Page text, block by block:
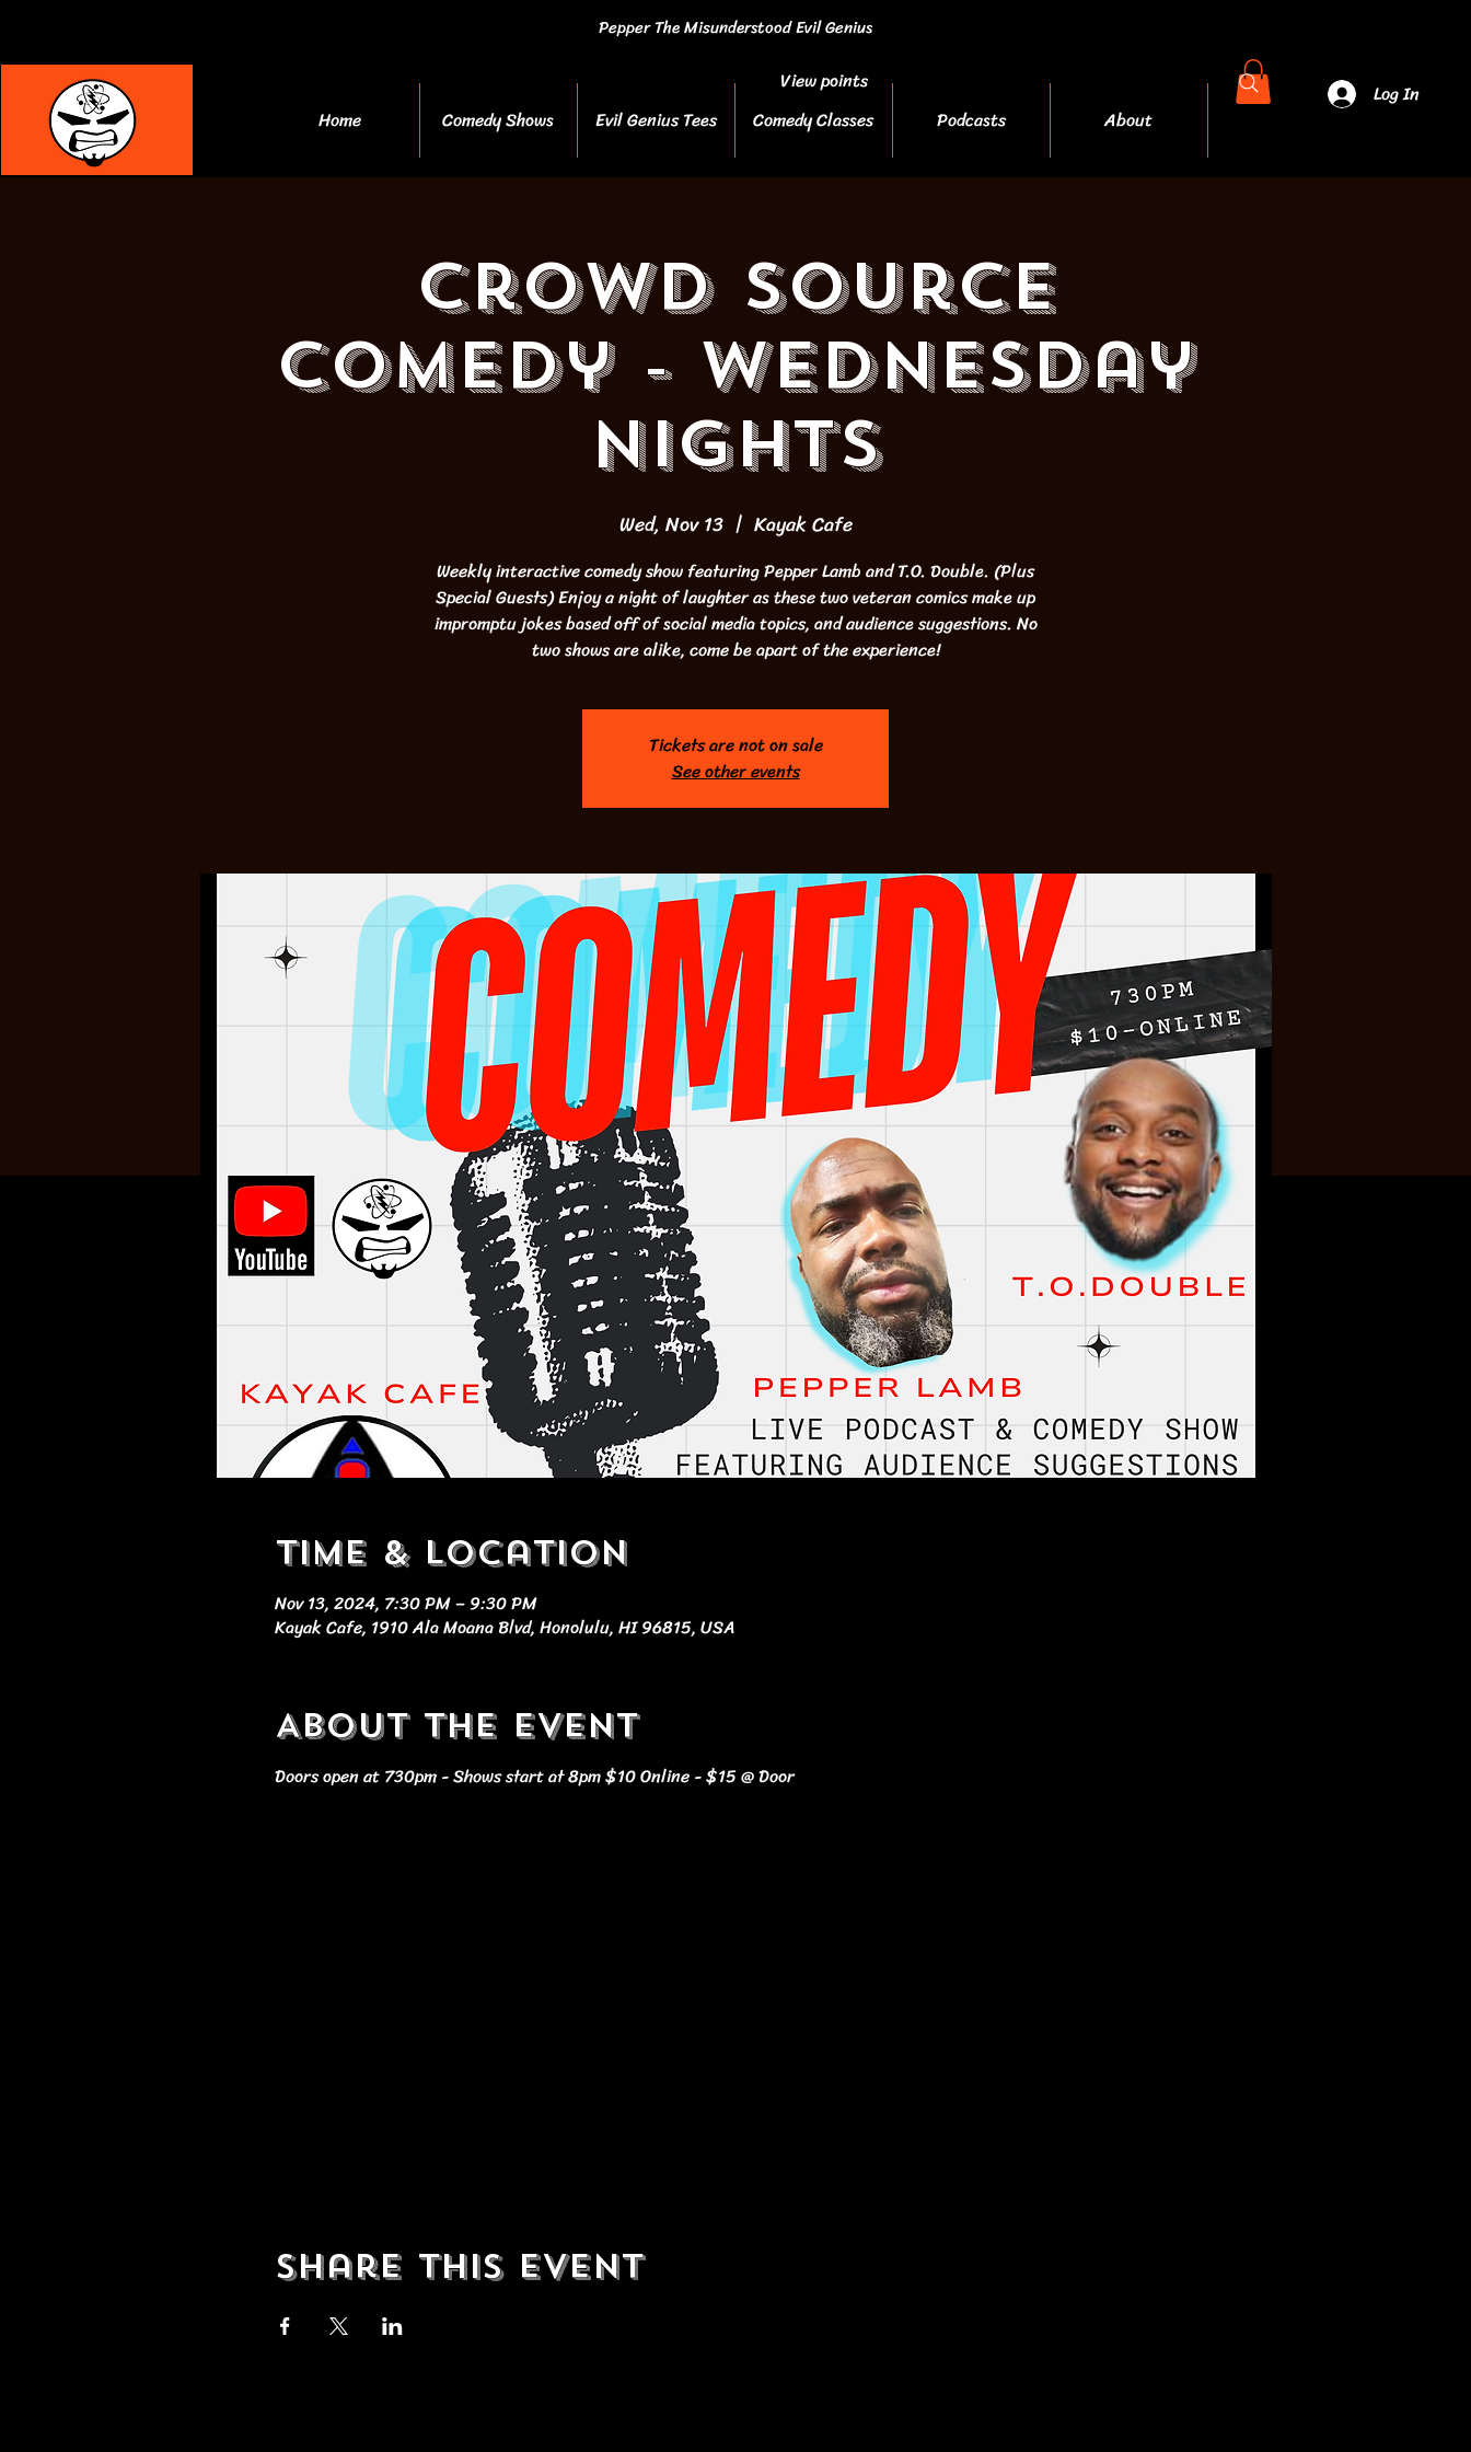
Pepper The Misunderstood Evil Genius
Home Comedy Shows Evil Genius Tees Comedy Classes Podcasts About
Log In
View points
Crowd Source
Comedy - Wednesday
Nights
Wed, Nov 13
  |
Kayak Cafe
Weekly interactive comedy show featuring Pepper Lamb and T.O. Double. (Plus
Special Guests) Enjoy a night of laughter as these two veteran comics make up
impromptu jokes based off of social media topics, and audience suggestions. No
two shows are alike, come be apart of the experience!
Tickets are not on sale
See other events
Time & Location
Nov 13, 2024, 7:30 PM – 9:30 PM
Kayak Cafe, 1910 Ala Moana Blvd, Honolulu, HI 96815, USA
About the event
Doors open at 730pm - Shows start at 8pm $10 Online - $15 @ Door
Share this event